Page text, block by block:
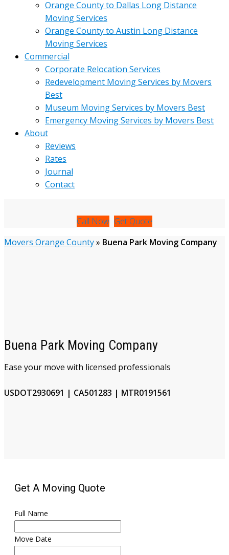
Orange County to Dallas Long Distance
Moving Services
Orange County to Austin Long Distance
Moving Services
Commercial
Corporate Relocation Services
Redevelopment Moving Services by Movers
Best
Museum Moving Services by Movers Best
Emergency Moving Services by Movers Best
About
Reviews
Rates
Journal
Contact
Call Now Get Quote
Movers Orange County» Buena Park Moving Company
Buena Park Moving Company
Ease your move with licensed professionals
USDOT2930691 | CA501283 | MTR0191561
Get A Moving Quote
Full Name
Move Date